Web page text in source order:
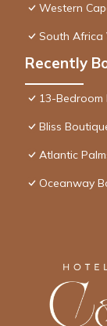
Western
South Africa
Recently
13-Bedroom
Bliss
Atlantic
Oceanway